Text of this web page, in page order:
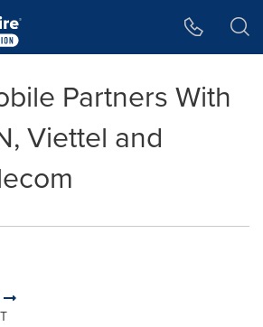
Partners With
Viettel and